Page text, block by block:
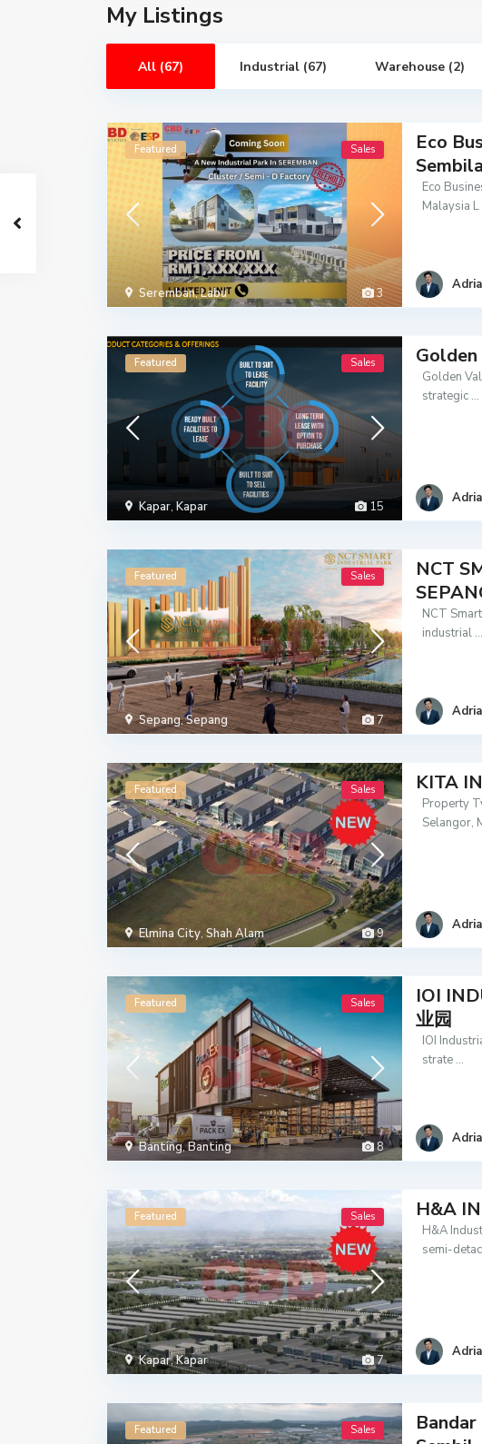
My Listings
All (67) Industrial (67) Warehouse (2)
3
Seremban,Labu
Featured Sales
Eco
Eco
Malaysia L
15
Kapar, Kapar
Featured Sales
Golden
strategic ...
7
Sepang,Sepang
Featured Sales
NCT
NCT
industrial ...
9
Elmina City, Shah Alam
Featured Sales KITA
Property
Selangor,
8
Banting,Banting
Featured Sales
IOI
业园
IOI
strate ...
7
Kapar,Kapar
Featured Sales H&A
H&A
semi-detac
Featured Sales